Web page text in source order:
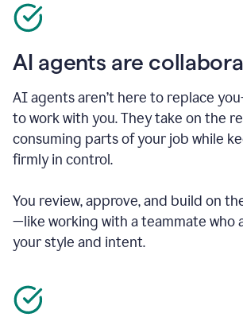
AI agents are
AI agents aren’t here to replace
to work with you. They take on the
consuming parts of your job while
firmly in control.
You review, approve, and build on
—like working with a teammate who
your style and intent.